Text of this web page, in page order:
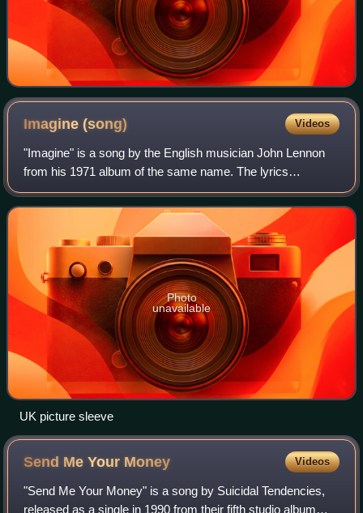
Imagine(song) Videos
"Imagine" is a song by the English musician John Lennon
from his 1971 album of the same name. The lyrics
encourage listeners to imagine a world of peace, beginning
with living without religion and its
Photo
unavailable
UK picture sleeve
Send Me Your Money Videos
"Send Me Your Money" is a song by Suicidal Tendencies,
released as a single in 1990 from their fifth studio album